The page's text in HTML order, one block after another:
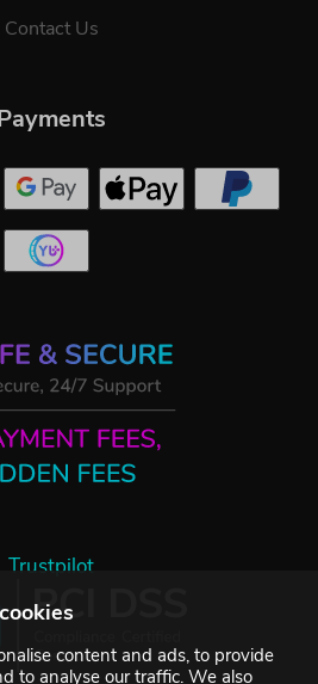
content and ads, to provide
to analyse our traffic. We also
Contact Us
Trustpilot